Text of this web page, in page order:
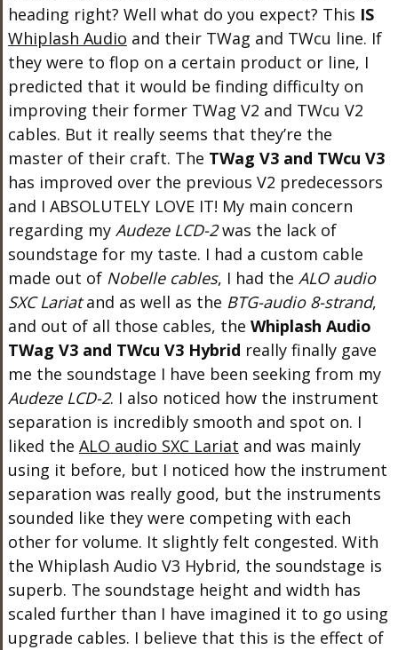
heading right? Well what do you expect? This IS
Whiplash Audio and their TWag and TWcu line. If
they were to flop on a certain product or line, I
predicted that it would be finding difficulty on
improving their former TWag V2 and TWcu V2
cables. But it really seems that they’re the
master of their craft. The TWag V3 and TWcu V3
has improved over the previous V2 predecessors
and I ABSOLUTELY LOVE IT! My main concern
regarding my Audeze LCD-2was the lack of
soundstage for my taste. I had a custom cable
made out of Nobelle cables, I had the ALO audio
SXC Lariatand as well as the BTG-audio 8-strand,
and out of all those cables, the Whiplash Audio
TWag V3 and TWcu V3 Hybrid really finally gave
me the soundstage I have been seeking from my
Audeze LCD-2. I also noticed how the instrument
separation is incredibly smooth and spot on. I
liked the ALO audio SXC Lariat and was mainly
using it before, but I noticed how the instrument
separation was really good, but the instruments
sounded like they were competing with each
other for volume. It slightly felt congested. With
the Whiplash Audio V3 Hybrid, the soundstage is
superb. The soundstage height and width has
scaled further than I have imagined it to go using
upgrade cables. I believe that this is the effect of